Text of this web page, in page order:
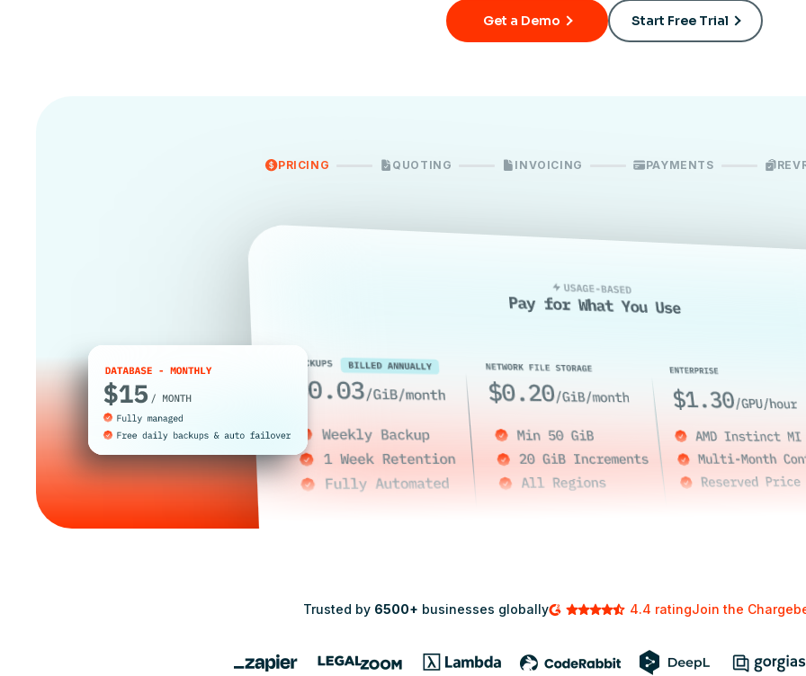
Get a Demo Start Free Trial
PRICING QUOTING INVOICING PAYMENTS
Trusted by 6500+ businesses globally 4.4 ratingJoin the